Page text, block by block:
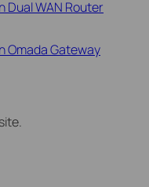
Dual WAN Router
Omada Gateway